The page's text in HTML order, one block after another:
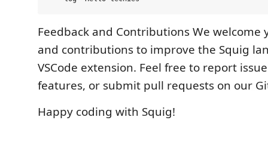
Feedback and Contributions We welcome
and contributions to improve the Squig
VSCode extension. Feel free to report
features, or submit pull requests on our
Happy coding with Squig!